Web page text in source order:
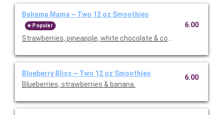
Bahama Mama ~ Two 12 oz Smoothies
Popular
Strawberries, pineapple, white chocolate & coconut.
6.00
Blueberry Bliss ~ Two 12 oz Smoothies
Blueberries, strawberries & banana.
6.00